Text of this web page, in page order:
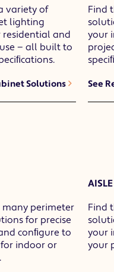
variety of
lighting
residential and
— all built to
Solutions
Find
your
See
many perimeter
for precise
conﬁgure to
indoor or
Find
your
your